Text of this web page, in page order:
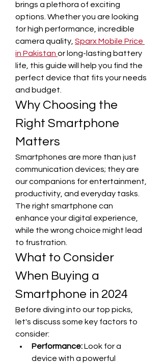
brings a plethora of exciting
options. Whether you are looking
for high performance, incredible
camera quality, Sparx Mobile Price
in Pakistan or long-lasting battery
life, this guide will help you find the
perfect device that fits your needs
and budget.
Why Choosing the
Right Smartphone
Matters
Smartphones are more than just
communication devices; they are
our companions for entertainment,
productivity, and everyday tasks.
The right smartphone can
enhance your digital experience,
while the wrong choice might lead
to frustration.
What to Consider
When Buying a
Smartphone in 2024
Before diving into our top picks,
let's discuss some key factors to
consider:
Performance: Look for a
device with a powerful